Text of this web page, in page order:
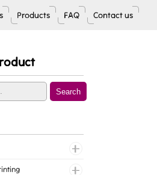
Products FAQ Contact us
Search